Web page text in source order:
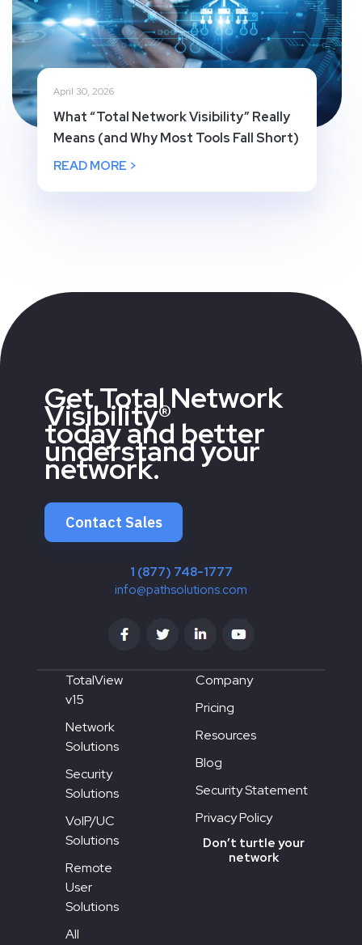
April 30, 2026
What “Total Network Visibility” Really
Means (and Why Most Tools Fall Short)
READ MORE >
Get Total Network
Visibility®
today and better
understand your
network.
Contact Sales
1 (877) 748-1777
info@pathsolutions.com
TotalView
v15
Network
Solutions
Security
Solutions
VoIP/UC
Solutions
Remote
User
Solutions
All
Company
Pricing
Resources
Blog
Security Statement
Privacy Policy
Don’t turtle your
network